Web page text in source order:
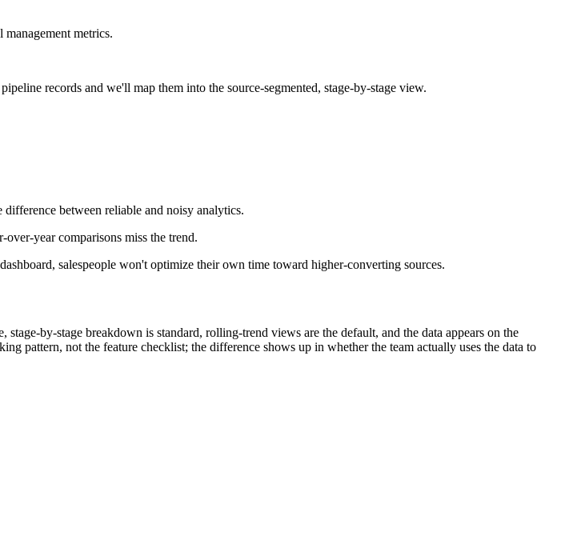
metrics.
records and we'll map them into the source-segmented, stage-by-stage view.
between reliable and noisy analytics.
year comparisons miss the trend.
salespeople won't optimize their own time toward higher-converting sources.
by-stage breakdown is standard, rolling-trend views are the default, and the data appears on the
pattern, not the feature checklist; the difference shows up in whether the team actually uses the data to